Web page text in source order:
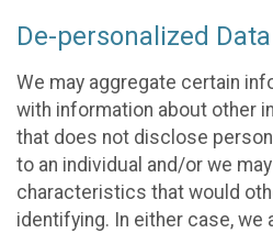
De-personalized Data
We may aggregate certain
with information about other
that does not disclose
to an individual and/or we
characteristics that would
identifying. In either case, we